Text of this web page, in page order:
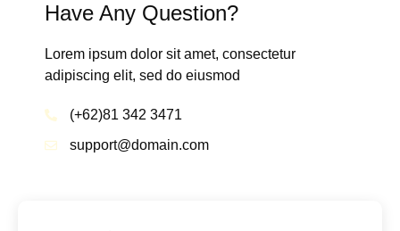
Have Any Question?
Lorem ipsum dolor sit amet, consectetur
adipiscing elit, sed do eiusmod
(+62)81 342 3471
support@domain.com